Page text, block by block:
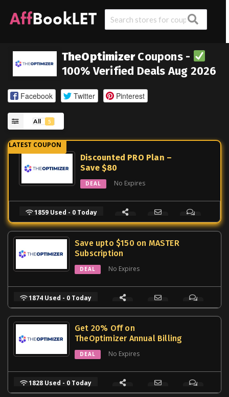
TheOptimizerCoupons -
100% Verified Deals Aug 2026
Facebook Twitter Pinterest
All 5
Discounted PRO Plan –
Save $80
DEAL No Expires
1859 Used - 0 Today
Save upto $150 on MASTER
Subscription
DEAL No Expires
1874 Used - 0 Today
Get 20% Off on
TheOptimizer Annual Billing
DEAL No Expires
1828 Used - 0 Today